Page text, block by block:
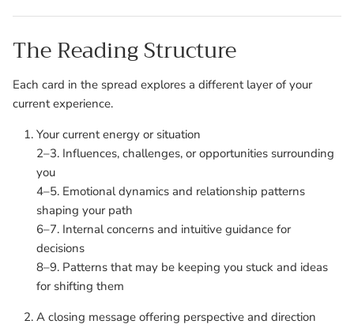
The Reading Structure
Each card in the spread explores a different layer of your
current experience.
Your current energy or situation
2–3. Influences, challenges, or opportunities surrounding
you
4–5. Emotional dynamics and relationship patterns
shaping your path
6–7. Internal concerns and intuitive guidance for
decisions
8–9. Patterns that may be keeping you stuck and ideas
for shifting them
A closing message offering perspective and direction